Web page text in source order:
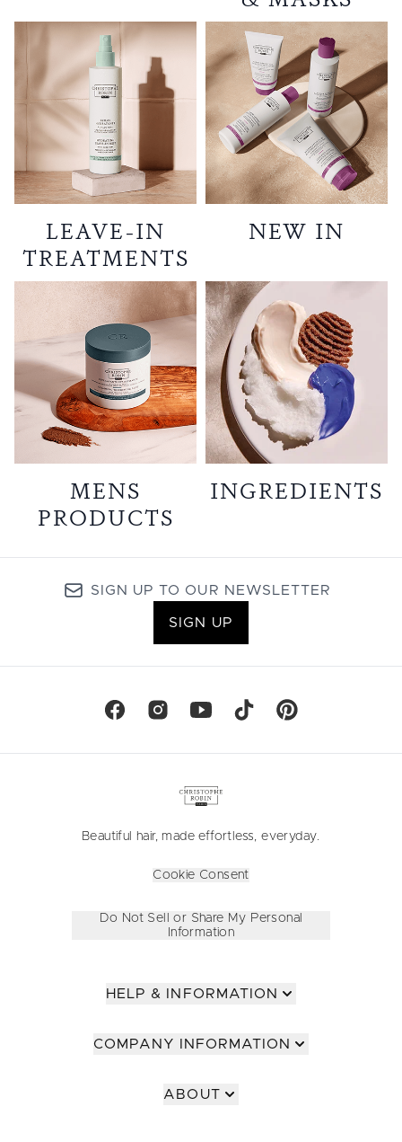
LEAVE-IN
TREATMENTS
NEW IN
MENS
PRODUCTS
INGREDIENTS
SIGN UP TO OUR NEWSLETTER
SIGN UP
Beautiful hair, made effortless, everyday.
Cookie Consent
Do Not Sell or Share My Personal
Information
HELP & INFORMATION
COMPANY INFORMATION
ABOUT